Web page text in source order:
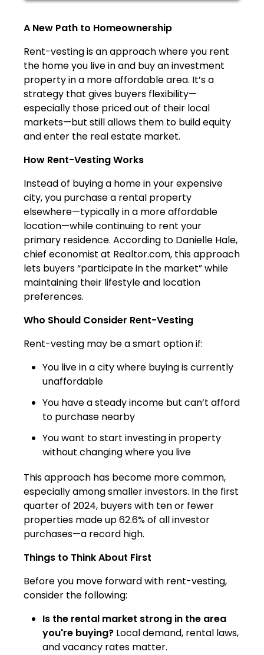
A New Path to Homeownership
Rent-vesting is an approach where you rent
the home you live in and buy an investment
property in a more affordable area. It’s a
strategy that gives buyers flexibility—
especially those priced out of their local
markets—but still allows them to build equity
and enter the real estate market.
How Rent-Vesting Works
Instead of buying a home in your expensive
city, you purchase a rental property
elsewhere—typically in a more affordable
location—while continuing to rent your
primary residence. According to Danielle Hale,
chief economist at Realtor.com, this approach
lets buyers “participate in the market” while
maintaining their lifestyle and location
preferences.
Who Should Consider Rent-Vesting
Rent-vesting may be a smart option if:
You live in a city where buying is currently
unaffordable
You have a steady income but can’t afford
to purchase nearby
You want to start investing in property
without changing where you live
This approach has become more common,
especially among smaller investors. In the first
quarter of 2024, buyers with ten or fewer
properties made up 62.6% of all investor
purchases—a record high.
Things to Think About First
Before you move forward with rent-vesting,
consider the following:
Is the rental market strong in the area
you're buying? Local demand, rental laws,
and vacancy rates matter.